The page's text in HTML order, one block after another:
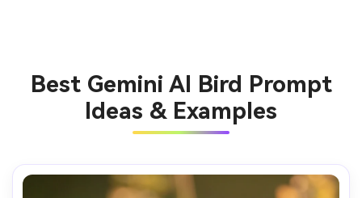
Best Gemini AI Bird Prompt
Ideas & Examples